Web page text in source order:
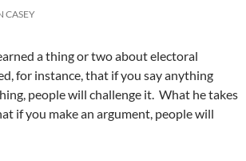
CASEY
a thing or two about electoral
for instance, that if you say anything
people will challenge it. What he takes
if you make an argument, people will